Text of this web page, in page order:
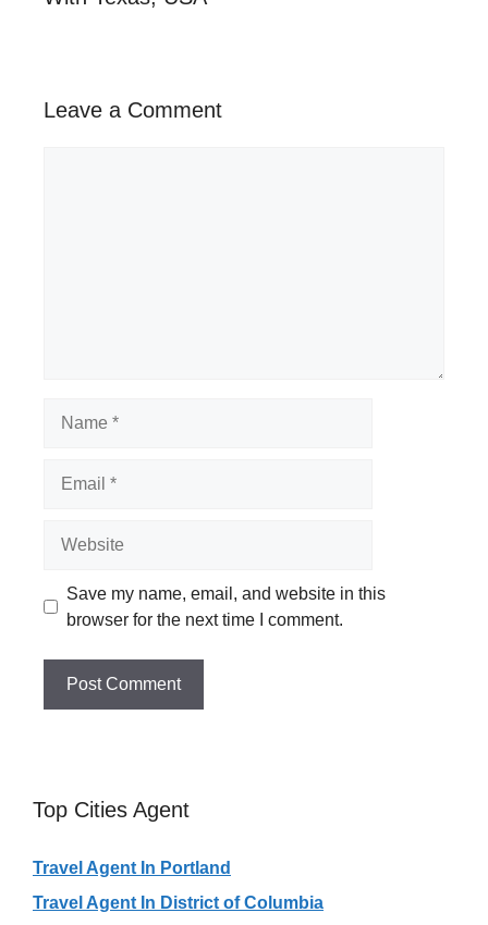
Leave a Comment
Save my name, email, and website in this
browser for the next time I comment.
Top Cities Agent
Travel Agent In Portland
Travel Agent In District of Columbia